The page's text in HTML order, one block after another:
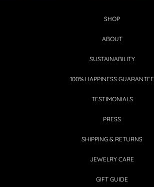
SHOP
ABOUT
SUSTAINABILITY
100% HAPPINESS GUARANTEE
TESTIMONIALS
PRESS
SHIPPING & RETURNS
JEWELRY CARE
GIFT GUIDE